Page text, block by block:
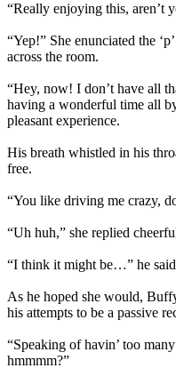
“Really enjoying this, aren’t
“Yep!” She enunciated the
across the room.
“Hey, now! I don’t have all
having a wonderful time all
pleasant experience.
His breath whistled in his
free.
“You like driving me crazy,
“Uh huh,” she replied
“I think it might be…” he
As he hoped she would,
his attempts to be a passive
“Speaking of havin’ too
hmmmm?”